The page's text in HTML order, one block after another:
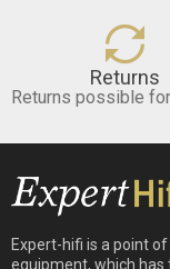
Returns
Returns possible
Expert-hifi is a point
equipment, which has